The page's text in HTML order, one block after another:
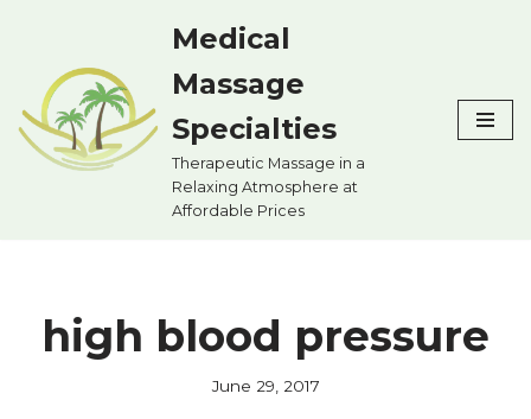
content
Medical
Massage
Specialties
Therapeutic Massage in a
Relaxing Atmosphere at
Affordable Prices
high blood pressure
June 29, 2017